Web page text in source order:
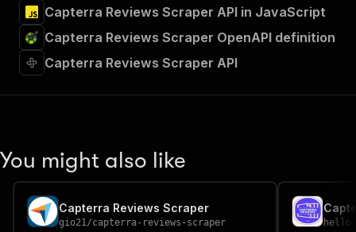
Capterra Reviews Scraper API in JavaScript
Capterra Reviews Scraper OpenAPI definition
Capterra Reviews Scraper API
You might also like
Capterra Reviews Scraper
gio21/capterra-reviews-scraper